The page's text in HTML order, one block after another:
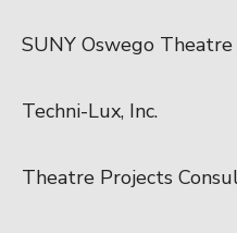
SUNY Oswego
Techni-Lux, Inc.
Theatre Projects